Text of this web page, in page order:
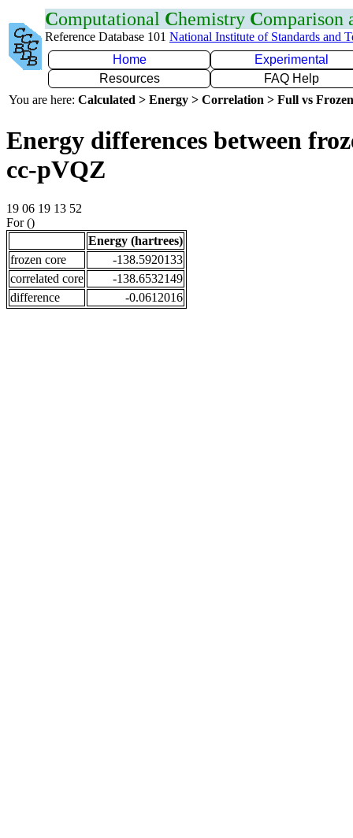
Computational Chemistry Comparison
Reference Database 101 National Institute of Standards and
Home
Experimental
Resources
FAQ Help
You are here: Calculated > Energy > Correlation > Full vs
Energy differences between
cc-pVQZ
19 06 19 13 52
For ()
Energy (hartrees)
frozen core
-138.5920133
correlated core
-138.6532149
difference
-0.0612016